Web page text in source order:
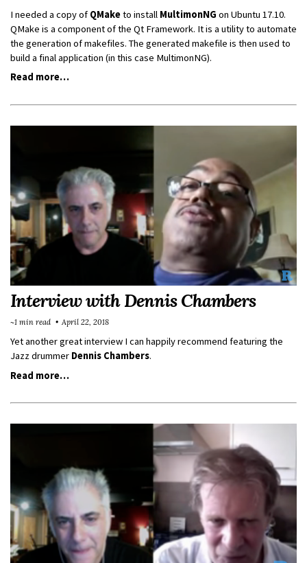
I needed a copy of QMaketo install MultimonNG on Ubuntu 17.10.
QMake is a component of the Qt Framework. It is a utility to automate
the generation of makefiles. The generated makefile is then used to
build a final application (in this case MultimonNG).
Read more…
Interview with Dennis Chambers
Yet another great interview I can happily recommend featuring the
Jazz drummer Dennis Chambers.
Read more…
~1 min read April 22, 2018